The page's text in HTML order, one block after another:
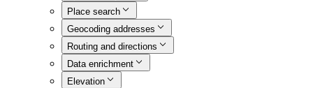
Place search
Geocoding addresses
Routing and directions
Data enrichment
Elevation